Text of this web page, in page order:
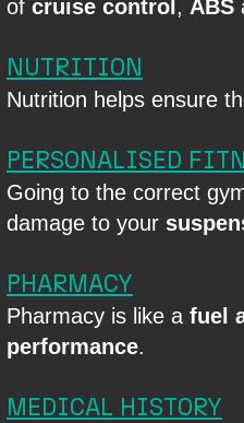
of cruise control, ABS
NUTRITION
Nutrition helps ensure
PERSONALISED
Going to the correct
damage to your
PHARMACY
Pharmacy is like a fuel
performance.
MEDICAL HISTORY